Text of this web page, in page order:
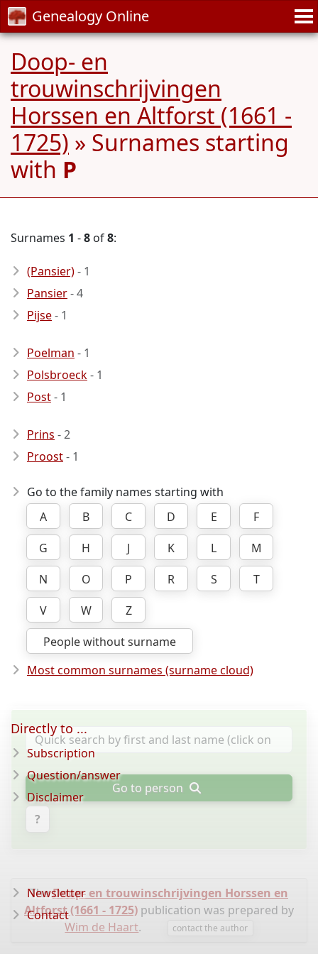
Genealogy Online
Doop- en
trouwinschrijvingen
Horssen en Altforst (1661 -
1725) » Surnames starting
with P
Surnames 1 -8 of8:
(Pansier)- 1
Pansier- 4
Pijse- 1
Poelman - 1
Polsbroeck- 1
Post- 1
Prins - 2
Proost- 1
Go to the family names starting with
A
B C D E
F
G
H J K L
M
N
O P R S
T
V
W
Z
People without surname
Most common surnames (surname cloud)
Go to person
?
TheDoop- en trouwinschrijvingen Horssen en
Altforst (1661 - 1725) publication was prepared by
Wim de Haart. contact the author
Directly to ...
Subscription
Question/answer
Disclaimer
Newsletter
Contact